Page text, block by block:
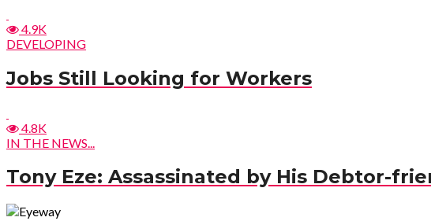
4.9K
DEVELOPING
Jobs Still Looking for Workers
4.8K
IN THE NEWS...
Tony Eze: Assassinated by His Debtor-